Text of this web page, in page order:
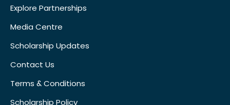
Explore Partnerships
Media Centre
Scholarship Updates
Contact Us
Terms & Conditions
Scholarship Policy